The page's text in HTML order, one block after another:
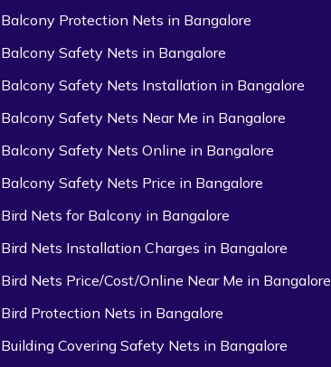
Balcony Protection Nets in Bangalore
Balcony Safety Nets in Bangalore
Balcony Safety Nets Installation in Bangalore
Balcony Safety Nets Near Me in Bangalore
Balcony Safety Nets Online in Bangalore
Balcony Safety Nets Price in Bangalore
Bird Nets for Balcony in Bangalore
Bird Nets Installation Charges in Bangalore
Bird Nets Price/Cost/Online Near Me in Bangalore
Bird Protection Nets in Bangalore
Building Covering Safety Nets in Bangalore